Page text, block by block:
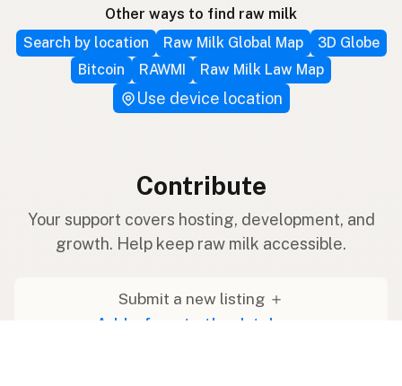
Other ways to find raw milk
Search by location
Raw Milk Global Map
3D Globe
Bitcoin
RAWMI Raw Milk Law Map
Use device location
Contribute
Your support covers hosting, development, and
growth. Help keep raw milk accessible.
Submit a new listing ＋
Add a farm to the database